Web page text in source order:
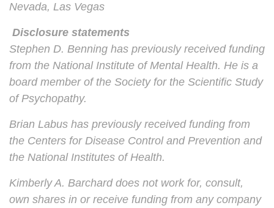
Nevada, Las Vegas
Disclosure statements
Stephen D. Benning has previously received funding
from the National Institute of Mental Health. He is a
board member of the Society for the Scientific Study
of Psychopathy.
Brian Labus has previously received funding from
the Centers for Disease Control and Prevention and
the National Institutes of Health.
Kimberly A. Barchard does not work for, consult,
own shares in or receive funding from any company